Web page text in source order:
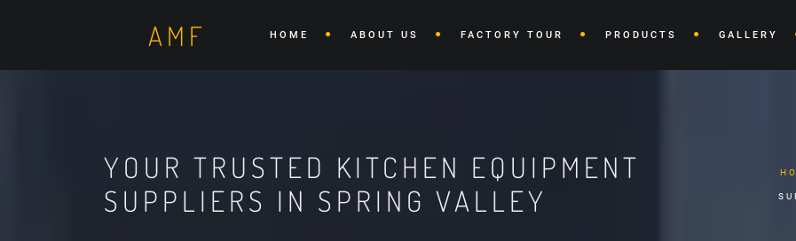
AMF HOME ABOUT US FACTORY TOUR PRODUCTS GALLERY
YOUR TRUSTED KITCHEN EQUIPMENT
SUPPLIERS IN SPRING VALLEY